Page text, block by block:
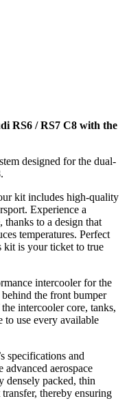
RS6 / RS7 C8 with the
designed for the dual-
kit includes high-quality
Experience a
to a design that
temperatures. Perfect
kit is your ticket to true
intercooler for the
the front bumper
intercooler core, tanks,
to use every available
specifications and
aerospace
densely packed, thin
thereby ensuring